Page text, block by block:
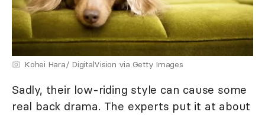
Kohei Hara/ DigitalVision via Getty Images
Sadly, their low-riding style can cause some
real back drama. The experts put it at about